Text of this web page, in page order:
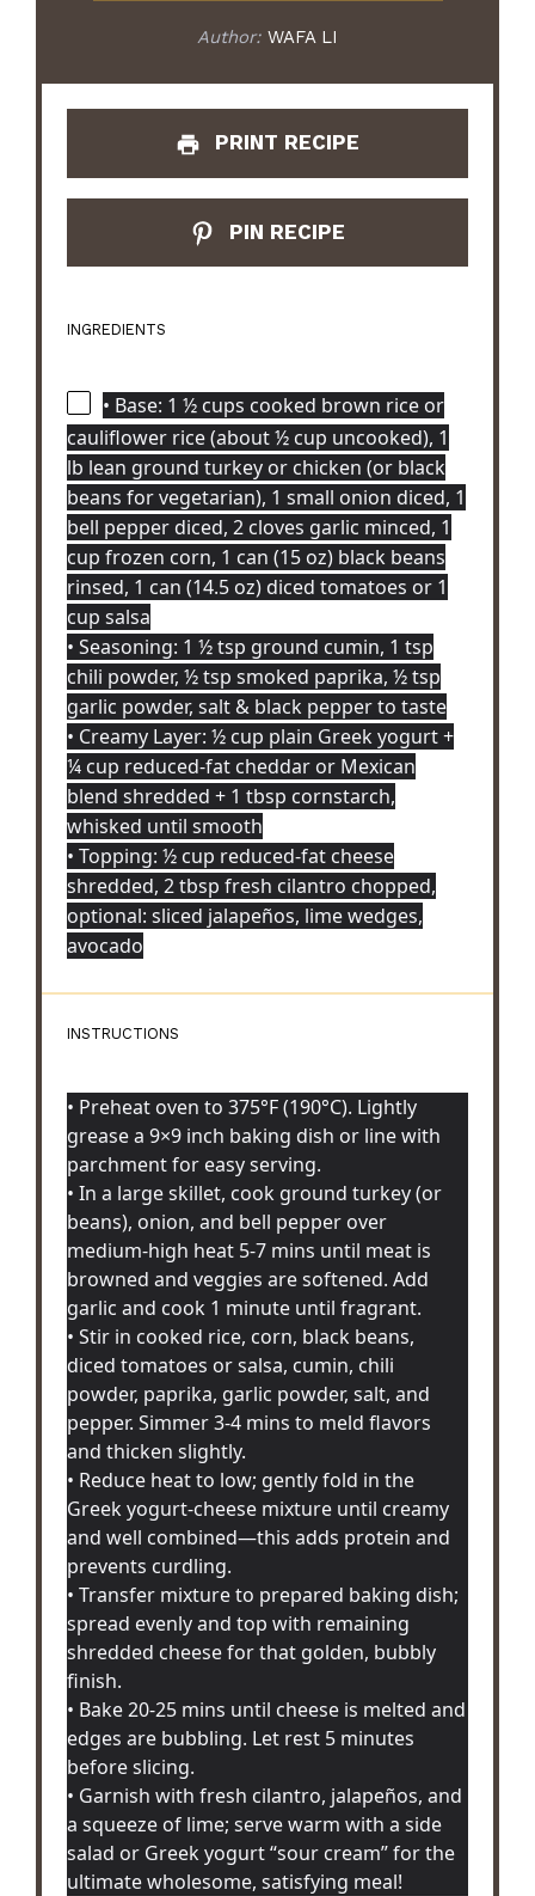
Author: WAFA LI
PRINT RECIPE
PIN RECIPE
INGREDIENTS
• Base: 1 ½ cups cooked brown rice or
cauliflower rice (about ½ cup uncooked), 1
lb lean ground turkey or chicken (or black
beans for vegetarian), 1 small onion diced, 1
bell pepper diced, 2 cloves garlic minced, 1
cup frozen corn, 1 can (15 oz) black beans
rinsed, 1 can (14.5 oz) diced tomatoes or 1
cup salsa
• Seasoning: 1 ½ tsp ground cumin, 1 tsp
chili powder, ½ tsp smoked paprika, ½ tsp
garlic powder, salt & black pepper to taste
• Creamy Layer: ½ cup plain Greek yogurt +
¼ cup reduced-fat cheddar or Mexican
blend shredded + 1 tbsp cornstarch,
whisked until smooth
• Topping: ½ cup reduced-fat cheese
shredded, 2 tbsp fresh cilantro chopped,
optional: sliced jalapeños, lime wedges,
avocado
INSTRUCTIONS
• Preheat oven to 375°F (190°C). Lightly
grease a 9×9 inch baking dish or line with
parchment for easy serving.
• In a large skillet, cook ground turkey (or
beans), onion, and bell pepper over
medium-high heat 5-7 mins until meat is
browned and veggies are softened. Add
garlic and cook 1 minute until fragrant.
• Stir in cooked rice, corn, black beans,
diced tomatoes or salsa, cumin, chili
powder, paprika, garlic powder, salt, and
pepper. Simmer 3-4 mins to meld flavors
and thicken slightly.
• Reduce heat to low; gently fold in the
Greek yogurt-cheese mixture until creamy
and well combined—this adds protein and
prevents curdling.
• Transfer mixture to prepared baking dish;
spread evenly and top with remaining
shredded cheese for that golden, bubbly
finish.
• Bake 20-25 mins until cheese is melted and
edges are bubbling. Let rest 5 minutes
before slicing.
• Garnish with fresh cilantro, jalapeños, and
a squeeze of lime; serve warm with a side
salad or Greek yogurt “sour cream” for the
ultimate wholesome, satisfying meal!